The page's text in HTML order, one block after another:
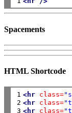
Spacements
HTML Shortcode
1
2
3
<hr class=
<hr class=
<hr class=